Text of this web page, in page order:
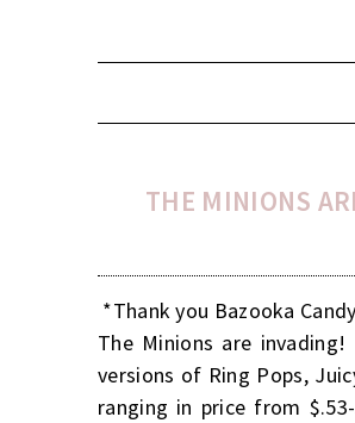
THE MINIONS
*Thank you Bazooka
The Minions are
versions of Ring Pops,
ranging in price from